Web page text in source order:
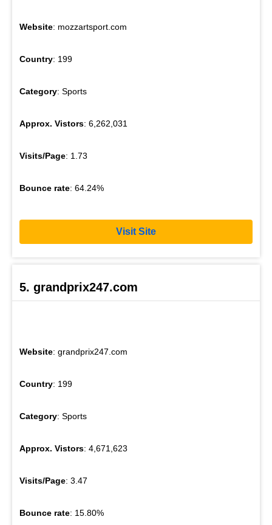
Website: mozzartsport.com
Country: 199
Category: Sports
Approx. Vistors: 6,262,031
Visits/Page: 1.73
Bounce rate: 64.24%
Visit Site
5. grandprix247.com
Website: grandprix247.com
Country: 199
Category: Sports
Approx. Vistors: 4,671,623
Visits/Page: 3.47
Bounce rate: 15.80%